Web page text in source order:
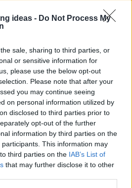
ideas - Do Not Process My
sale, sharing to third parties, or
or sensitive information for
please use the below opt-out
Please note that after your
you may continue seeing
on personal information utilized by
disclosed to third parties prior to
opt-out of the further
information by third parties on the
participants. This information may
third parties on the IAB’s List of
that may further disclose it to other